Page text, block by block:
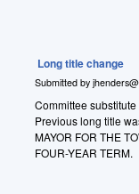
Long title change
Submitted by
Committee
Previous long title
MAYOR FOR THE
FOUR-YEAR TERM.